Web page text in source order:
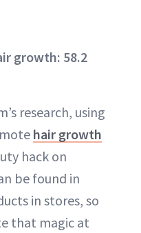
growth: 58.2
research, using
hair growth
hack on
be found in
in stores, so
that magic at